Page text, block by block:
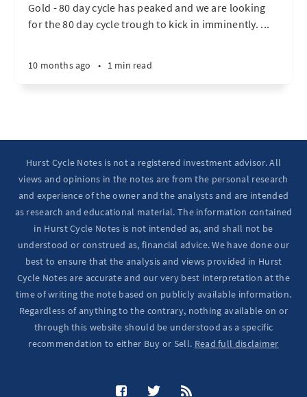
Gold - 80 day cycle has peaked and we are looking
for the 80 day cycle trough to kick in imminently. ...
10 months ago • 1 min read
Hurst Cycle Notes is not a registered investment advisor. All
views and opinions in the notes are from the personal research
and experience of the owner and the analysts and are intended
as research and educational material. The information contained
in Hurst Cycle Notes is not intended as, and shall not be
understood or construed as, financial advice. We have done our
best to ensure that the analysis and views provided in Hurst
Cycle Notes are accurate and our very best interpretation at the
time of writing the note based on publicly available information.
Regardless of anything to the contrary, nothing available on or
through this website should be understood as a specific
recommendation to either Buy or Sell. Read full disclaimer